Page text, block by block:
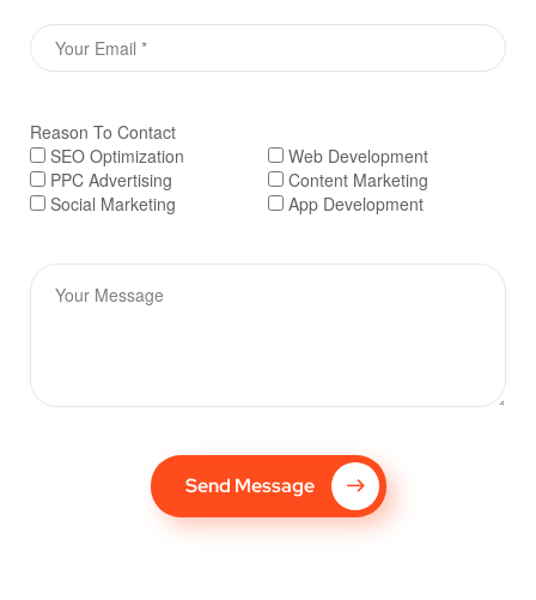
Reason To Contact
SEO Optimization
Web Development
PPC Advertising
Content Marketing
Social Marketing
App Development
Send Message